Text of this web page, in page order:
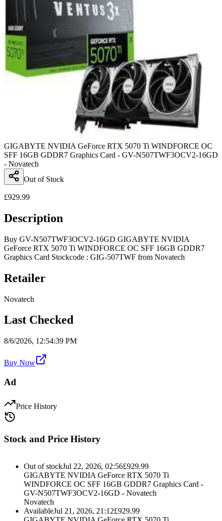
GIGABYTE NVIDIA GeForce RTX 5070 Ti WINDFORCE OC
SFF 16GB GDDR7 Graphics Card - GV-N507TWF3OCV2-16GD
- Novatech
Out of Stock
£929.99
Description
Buy GV-N507TWF3OCV2-16GD GIGABYTE NVIDIA
GeForce RTX 5070 Ti WINDFORCE OC SFF 16GB GDDR7
Graphics Card Stockcode : GIG-507TWF from Novatech
Retailer
Novatech
Last Checked
8/6/2026, 12:54:39 PM
Buy Now
Ad
Price History
Stock and Price History
Out of stockJul 22, 2026, 02:56£929.99
GIGABYTE NVIDIA GeForce RTX 5070 Ti
WINDFORCE OC SFF 16GB GDDR7 Graphics Card -
GV-N507TWF3OCV2-16GD - Novatech
Novatech
AvailableJul 21, 2026, 21:12£929.99